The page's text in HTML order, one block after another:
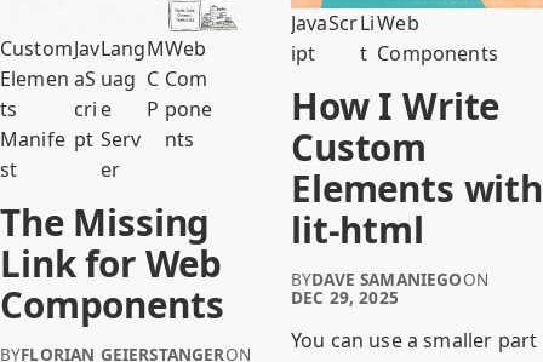
Custom
Elemen
ts
Manife
st
Jav
aS
cri
pt
Lang
uag
e
Serv
er
M
C
P
Web
Com
pone
nts
The Missing
Link for Web
Components
BYFLORIAN GEIERSTANGERON
JavaScr
ipt
Li
t
Web
Components
How I Write
Custom
Elements with
lit-html
BYDAVE SAMANIEGOON
DEC 29, 2025
You can use a smaller part